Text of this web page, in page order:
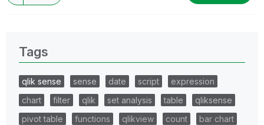
Tags
qlik sense sense date script
expression
chart
filter qlik set analysis table
qliksense
pivot table
functions qlikview count
bar chart